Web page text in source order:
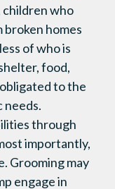
children who
broken homes
of who is
food,
to the
needs.
through
importantly,
Grooming may
engage in